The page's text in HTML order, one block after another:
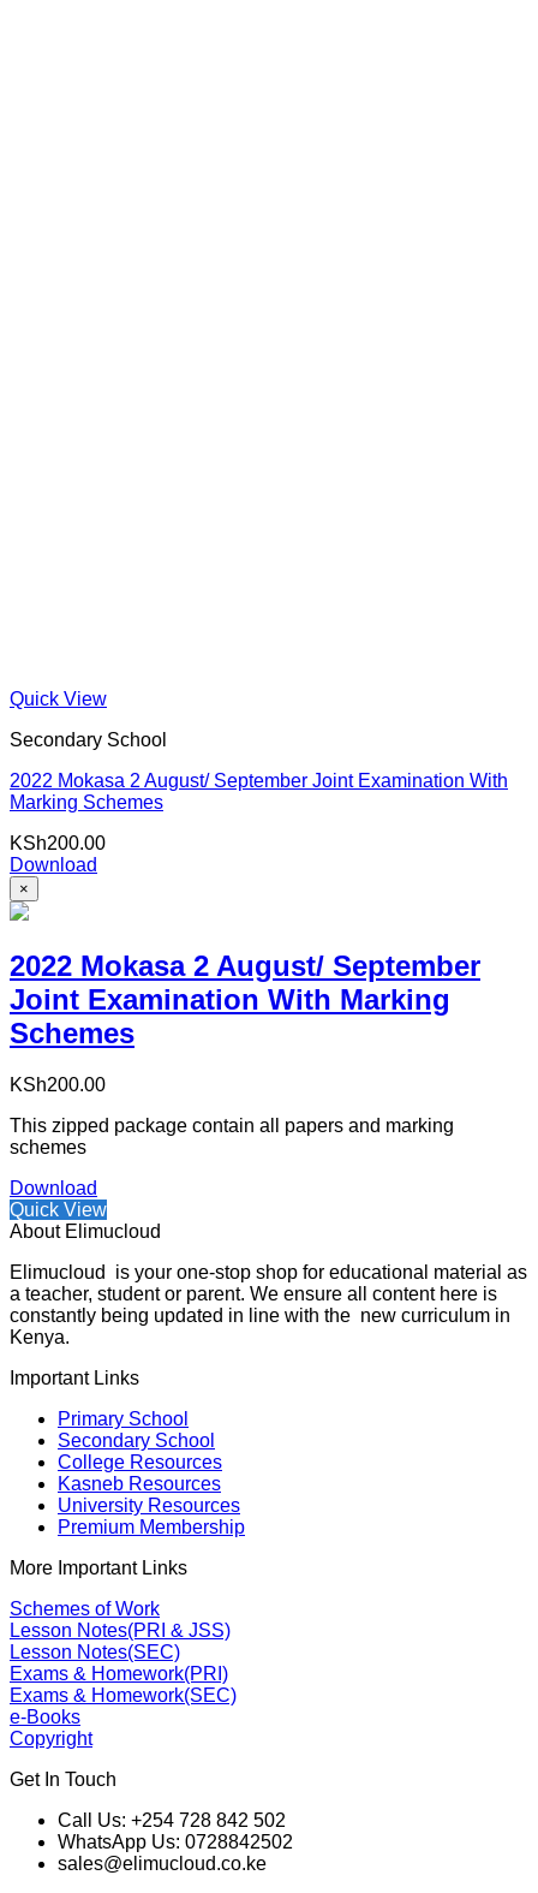
Quick View
Secondary School
2022 Mokasa 2 August/ September Joint Examination With
Marking Schemes
KSh200.00
Download
×
2022 Mokasa 2 August/ September
Joint Examination With Marking
Schemes
KSh200.00
This zipped package contain all papers and marking
schemes
Download
Quick View
About Elimucloud
Elimucloud is your one-stop shop for educational material as
a teacher, student or parent. We ensure all content here is
constantly being updated in line with the new curriculum in
Kenya.
Important Links
Primary School
Secondary School
College Resources
Kasneb Resources
University Resources
Premium Membership
More Important Links
Schemes of Work
Lesson Notes(PRI & JSS)
Lesson Notes(SEC)
Exams & Homework(PRI)
Exams & Homework(SEC)
e-Books
Copyright
Get In Touch
Call Us: +254 728 842 502
WhatsApp Us: 0728842502
sales@elimucloud.co.ke